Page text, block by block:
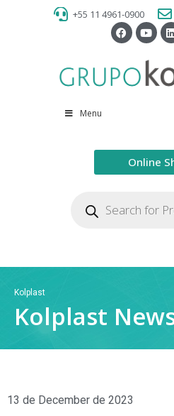
+55 11 4961-0900
Menu
Online
Kolplast
Kolplast
13 de December de 2023